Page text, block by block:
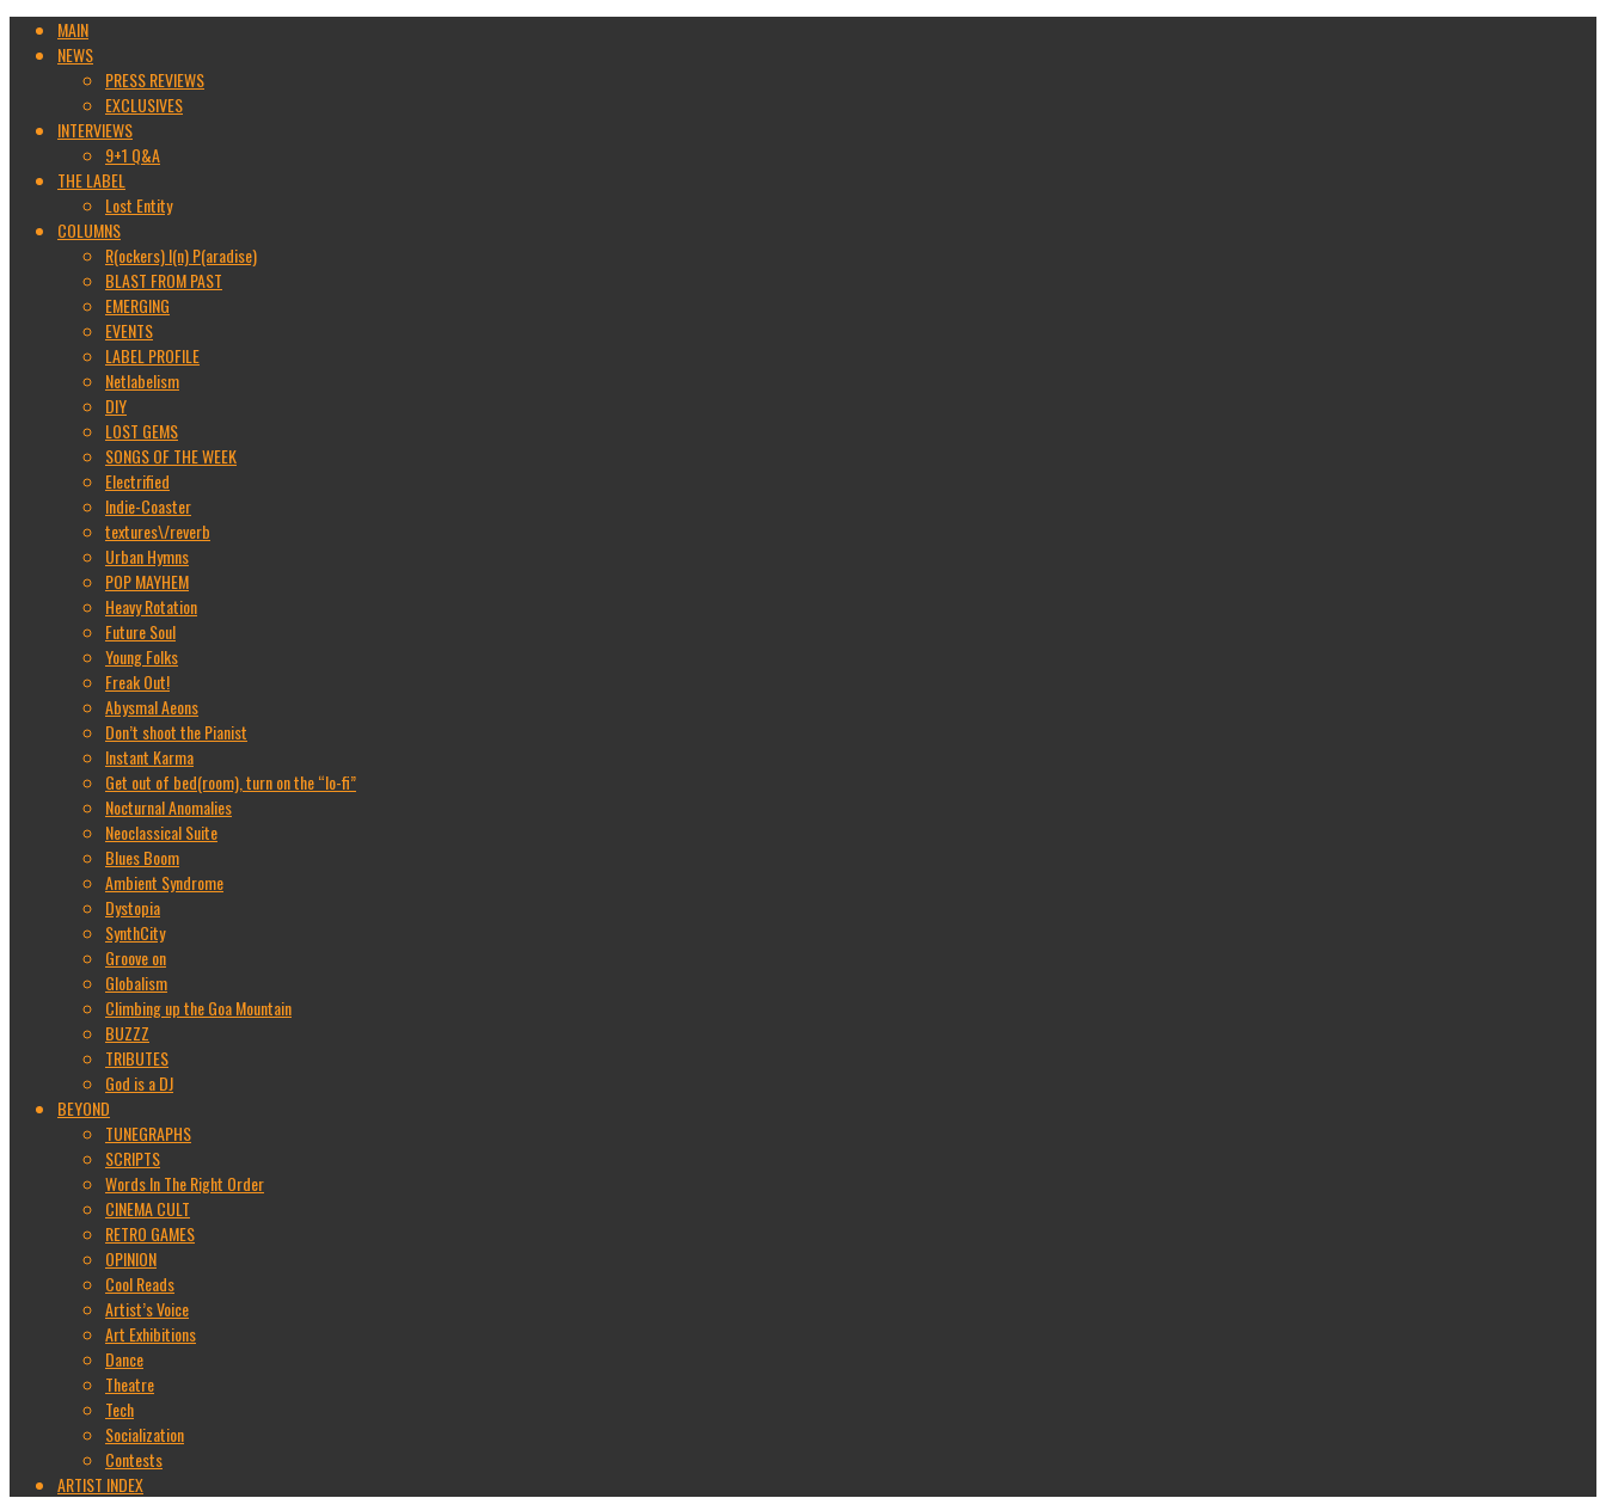
MAIN
NEWS
PRESS REVIEWS
EXCLUSIVES
INTERVIEWS
9+1 Q&A
THE LABEL
Lost Entity
COLUMNS
R(ockers) I(n) P(aradise)
BLAST FROM PAST
EMERGING
EVENTS
LABEL PROFILE
Netlabelism
DIY
LOST GEMS
SONGS OF THE WEEK
Electrified
Indie-Coaster
textures\/reverb
Urban Hymns
POP MAYHEM
Heavy Rotation
Future Soul
Young Folks
Freak Out!
Abysmal Aeons
Don’t shoot the Pianist
Instant Karma
Get out of bed(room), turn on the “lo-fi”
Nocturnal Anomalies
Neoclassical Suite
Blues Boom
Ambient Syndrome
Dystopia
SynthCity
Groove on
Globalism
Climbing up the Goa Mountain
BUZZZ
TRIBUTES
God is a DJ
BEYOND
TUNEGRAPHS
SCRIPTS
Words In The Right Order
CINEMA CULT
RETRO GAMES
OPINION
Cool Reads
Artist’s Voice
Art Exhibitions
Dance
Theatre
Tech
Socialization
Contests
ARTIST INDEX